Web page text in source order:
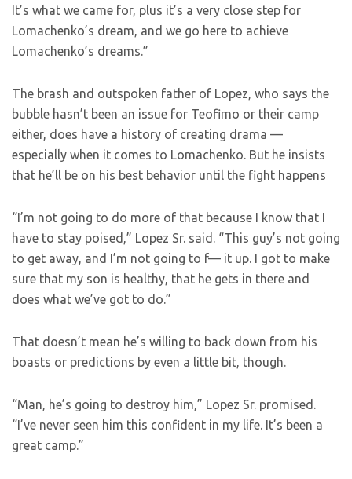
It’s what we came for, plus it’s a very close step for
Lomachenko’s dream, and we go here to achieve
Lomachenko’s dreams.”
The brash and outspoken father of Lopez, who says the
bubble hasn’t been an issue for Teofimo or their camp
either, does have a history of creating drama —
especially when it comes to Lomachenko. But he insists
that he’ll be on his best behavior until the fight happens
“I’m not going to do more of that because I know that I
have to stay poised,” Lopez Sr. said. “This guy’s not going
to get away, and I’m not going to f— it up. I got to make
sure that my son is healthy, that he gets in there and
does what we’ve got to do.”
That doesn’t mean he’s willing to back down from his
boasts or predictions by even a little bit, though.
“Man, he’s going to destroy him,” Lopez Sr. promised.
“I’ve never seen him this confident in my life. It’s been a
great camp.”